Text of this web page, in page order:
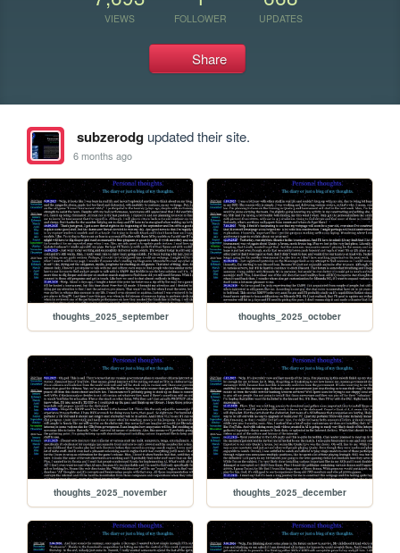
VIEWS FOLLOWER UPDATES
Share
subzerodgupdated their site.
6 months ago
thoughts_2025_september thoughts_2025_october
thoughts_2025_november thoughts_2025_december